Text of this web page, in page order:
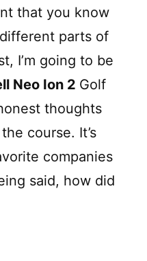
that you know
parts of
I’m going to be
Neo Ion 2 Golf
thoughts
course. It’s
companies
said, how did